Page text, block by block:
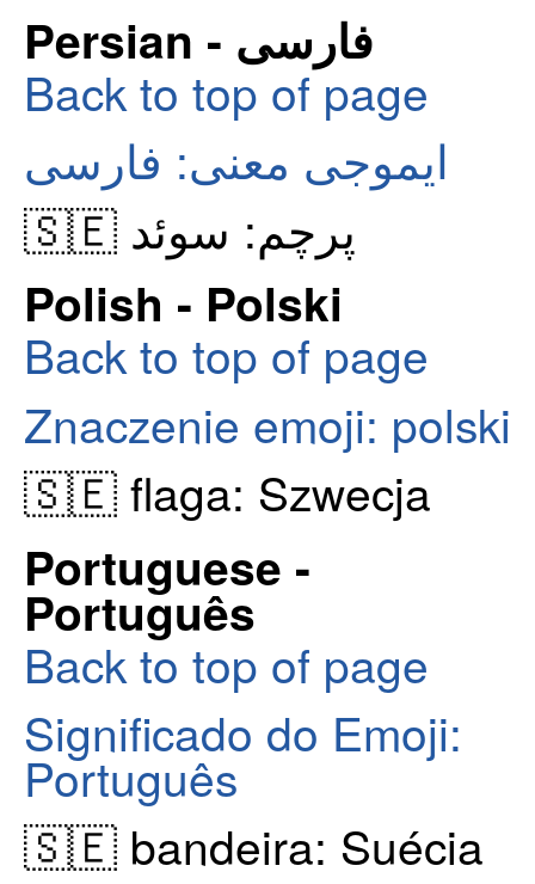
Persian - فارسی
Back to top of page
ایموجی معنی: فارسی
🇸🇪 پرچم: سوئد
Polish - Polski
Back to top of page
Znaczenie emoji: polski
🇸🇪 flaga: Szwecja
Portuguese -
Português
Back to top of page
Significado do Emoji:
Português
🇸🇪 bandeira: Suécia